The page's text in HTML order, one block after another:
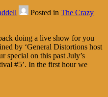
Posted in The Crazy
doing a live show for you
by ‘General Distortions host
special on this past July’s
#5’. In the first hour we